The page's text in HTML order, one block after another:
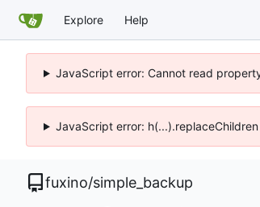
Explore Help
JavaScript error: Cannot read
JavaScript error:
fuxino/simple_backup